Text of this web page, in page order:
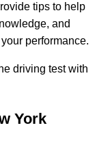
tips to help
and
performance.
driving test with
York